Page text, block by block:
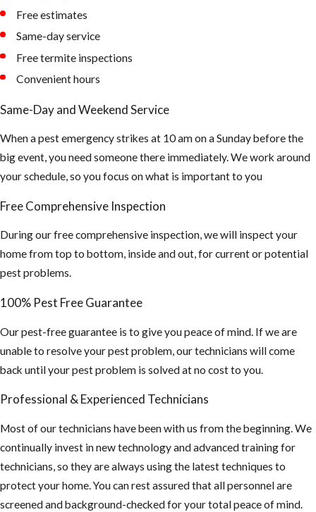
Free estimates
Same-day service
Free termite inspections
Convenient hours
Same-Day and Weekend Service
When a pest emergency strikes at 10 am on a Sunday before the
big event, you need someone there immediately. We work around
your schedule, so you focus on what is important to you
Free Comprehensive Inspection
During our free comprehensive inspection, we will inspect your
home from top to bottom, inside and out, for current or potential
pest problems.
100% Pest Free Guarantee
Our pest-free guarantee is to give you peace of mind. If we are
unable to resolve your pest problem, our technicians will come
back until your pest problem is solved at no cost to you.
Professional & Experienced Technicians
Most of our technicians have been with us from the beginning. We
continually invest in new technology and advanced training for
technicians, so they are always using the latest techniques to
protect your home. You can rest assured that all personnel are
screened and background-checked for your total peace of mind.